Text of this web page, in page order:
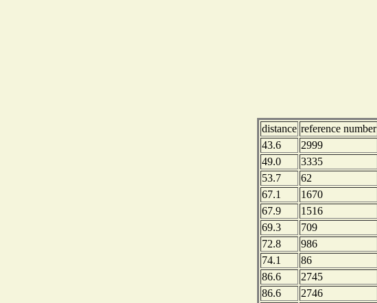
distance reference number
43.6
2999
49.0
3335
53.7
62
67.1
1670
67.9
1516
69.3
709
72.8
986
74.1
86
86.6
2745
86.6
2746